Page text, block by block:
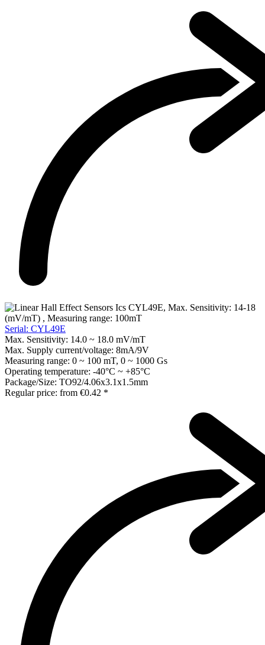
Serial: CYL49E
Max. Sensitivity: 14.0 ~ 18.0 mV/mT
Max. Supply current/voltage: 8mA/9V
Measuring range: 0 ~ 100 mT, 0 ~ 1000 Gs
Operating temperature: -40°C ~ +85°C
Package/Size: TO92/4.06x3.1x1.5mm
Regular price: from €0.42 *